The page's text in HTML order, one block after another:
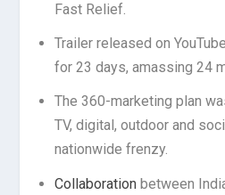
Fast Relief.
Trailer released on
for 23 days, amassing 24
The 360-marketing plan
TV, digital, outdoor and
nationwide frenzy.
Collaborationbetween